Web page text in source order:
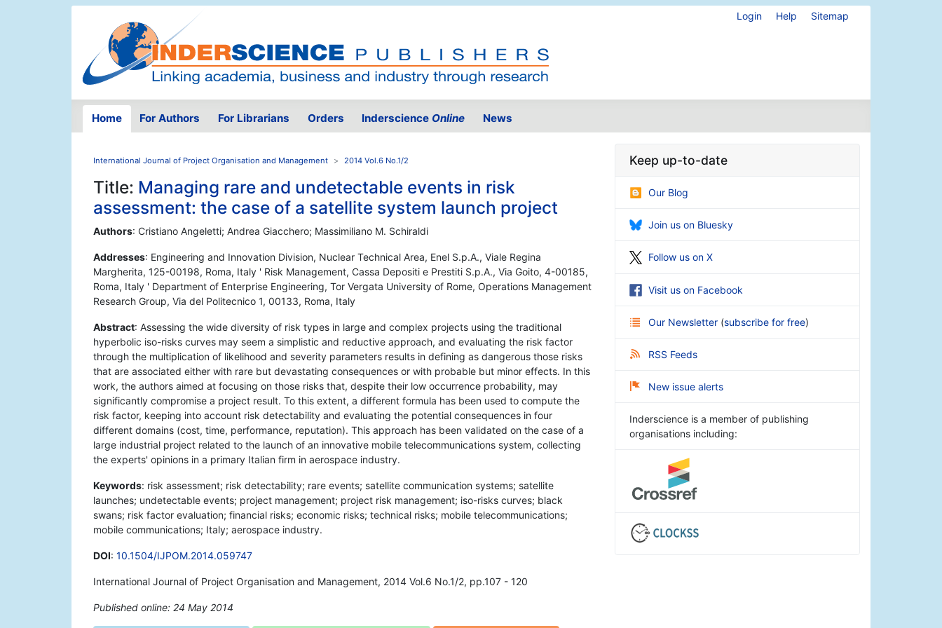
Login Help Sitemap
Home For Authors For Librarians Orders Inderscience Online News
International Journal of Project Organisation and Management 2014 Vol.6 No.1/2
Title: Managing rare and undetectable events in risk
assessment: the case of a satellite system launch project
Authors: Cristiano Angeletti; Andrea Giacchero; Massimiliano M. Schiraldi
Addresses: Engineering and Innovation Division, Nuclear Technical Area, Enel S.p.A., Viale Regina
Margherita, 125-00198, Roma, Italy ' Risk Management, Cassa Depositi e Prestiti S.p.A., Via Goito, 4-00185,
Roma, Italy ' Department of Enterprise Engineering, Tor Vergata University of Rome, Operations Management
Research Group, Via del Politecnico 1, 00133, Roma, Italy
Abstract: Assessing the wide diversity of risk types in large and complex projects using the traditional
hyperbolic iso-risks curves may seem a simplistic and reductive approach, and evaluating the risk factor
through the multiplication of likelihood and severity parameters results in defining as dangerous those risks
that are associated either with rare but devastating consequences or with probable but minor effects. In this
work, the authors aimed at focusing on those risks that, despite their low occurrence probability, may
significantly compromise a project result. To this extent, a different formula has been used to compute the
risk factor, keeping into account risk detectability and evaluating the potential consequences in four
different domains (cost, time, performance, reputation). This approach has been validated on the case of a
large industrial project related to the launch of an innovative mobile telecommunications system, collecting
the experts' opinions in a primary Italian firm in aerospace industry.
Keywords: risk assessment; risk detectability; rare events; satellite communication systems; satellite
launches; undetectable events; project management; project risk management; iso-risks curves; black
swans; risk factor evaluation; financial risks; economic risks; technical risks; mobile telecommunications;
mobile communications; Italy; aerospace industry.
DOI: 10.1504/IJPOM.2014.059747
International Journal of Project Organisation and Management, 2014 Vol.6 No.1/2, pp.107 - 120
Published online: 24 May 2014
Keep up-to-date
Our Blog
Join us on Bluesky
Follow us on X
Visit us on Facebook
Our Newsletter (subscribe for free)
RSS Feeds
New issue alerts
Inderscience is a member of publishing
organisations including: